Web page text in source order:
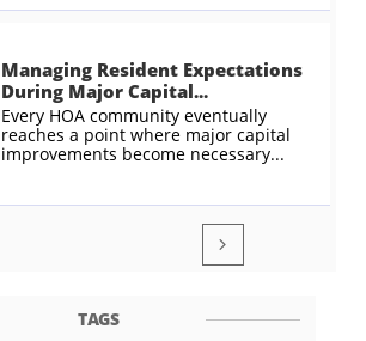
Managing Resident Expectations
During Major Capital...
Every HOA community eventually
reaches a point where major capital
improvements become necessary...

TAGS